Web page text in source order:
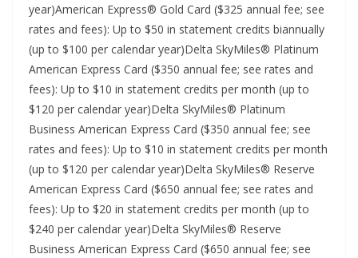
year)American Express® Gold Card ($325 annual fee; see
rates and fees): Up to $50 in statement credits biannually
(up to $100 per calendar year)Delta SkyMiles® Platinum
American Express Card ($350 annual fee; see rates and
fees): Up to $10 in statement credits per month (up to
$120 per calendar year)Delta SkyMiles® Platinum
Business American Express Card ($350 annual fee; see
rates and fees): Up to $10 in statement credits per month
(up to $120 per calendar year)Delta SkyMiles® Reserve
American Express Card ($650 annual fee; see rates and
fees): Up to $20 in statement credits per month (up to
$240 per calendar year)Delta SkyMiles® Reserve
Business American Express Card ($650 annual fee; see